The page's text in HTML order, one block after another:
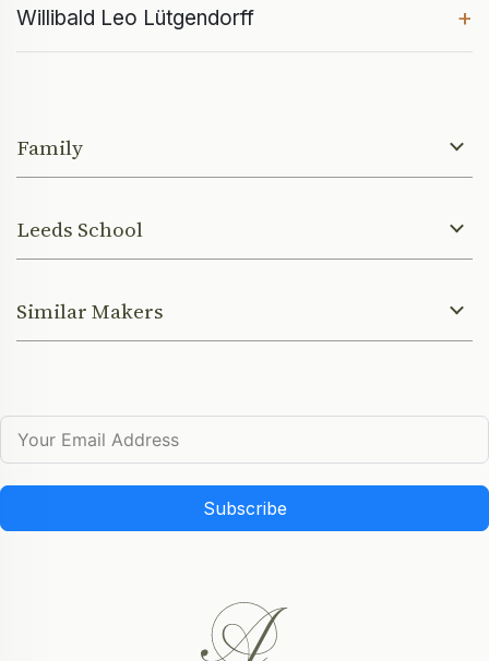
Willibald Leo Lütgendorff +
Family
Leeds School
Similar Makers
Subscribe